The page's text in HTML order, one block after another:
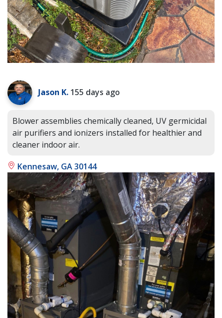
Jason K. 155 days ago
Blower assemblies chemically cleaned, UV germicidal
air purifiers and ionizers installed for healthier and
cleaner indoor air.
Kennesaw, GA 30144